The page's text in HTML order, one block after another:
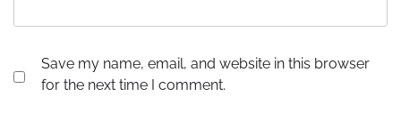
Save my name, email, and website in this browser
for the next time I comment.